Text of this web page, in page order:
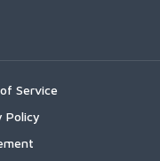
Service
Policy